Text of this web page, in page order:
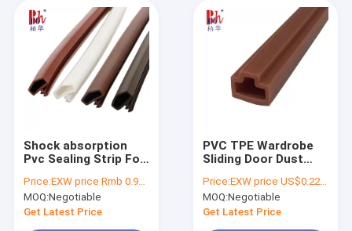
Products
VR Show
About Us
Contact Us
Shock absorption
Pvc Sealing Strip For
Window
Price:EXW price Rmb 0.95 per meter
MOQ:Negotiable
Get Latest Price
PVC TPE Wardrobe
Sliding Door Dust
Reduction
Price:EXW price US$0.22 per meter
MOQ:Negotiable
Get Latest Price